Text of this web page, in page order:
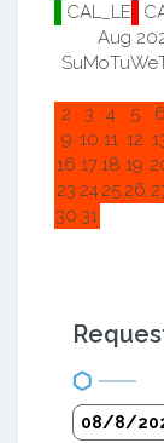
CAL_LE
Aug
SuMoTuWe
2
3 4 5 6
9 10 11 12
16 1718 19
23 2425 26
30 31